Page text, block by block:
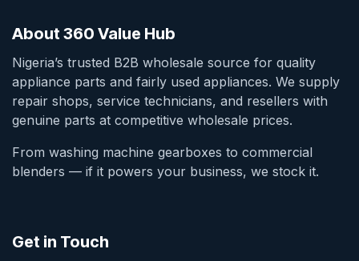
About 360 Value Hub
Nigeria’s trusted B2B wholesale source for quality
appliance parts and fairly used appliances. We supply
repair shops, service technicians, and resellers with
genuine parts at competitive wholesale prices.
From washing machine gearboxes to commercial
blenders — if it powers your business, we stock it.
Get in Touch